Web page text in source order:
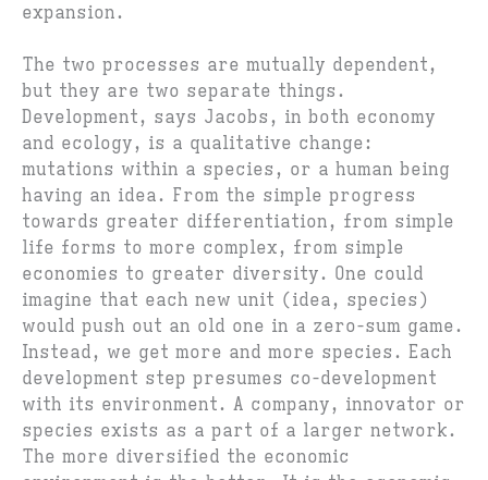
expansion.
The two processes are mutually dependent,
but they are two separate things.
Development, says Jacobs, in both economy
and ecology, is a qualitative change:
mutations within a species, or a human being
having an idea. From the simple progress
towards greater differentiation, from simple
life forms to more complex, from simple
economies to greater diversity. One could
imagine that each new unit (idea, species)
would push out an old one in a zero-sum game.
Instead, we get more and more species. Each
development step presumes co-development
with its environment. A company, innovator or
species exists as a part of a larger network.
The more diversified the economic